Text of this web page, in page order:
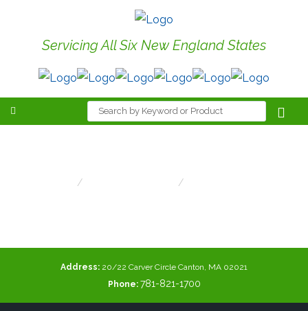
Servicing All Six New England States
Address: 20/22 Carver Circle Canton, MA 02021
Phone: 781-821-1700